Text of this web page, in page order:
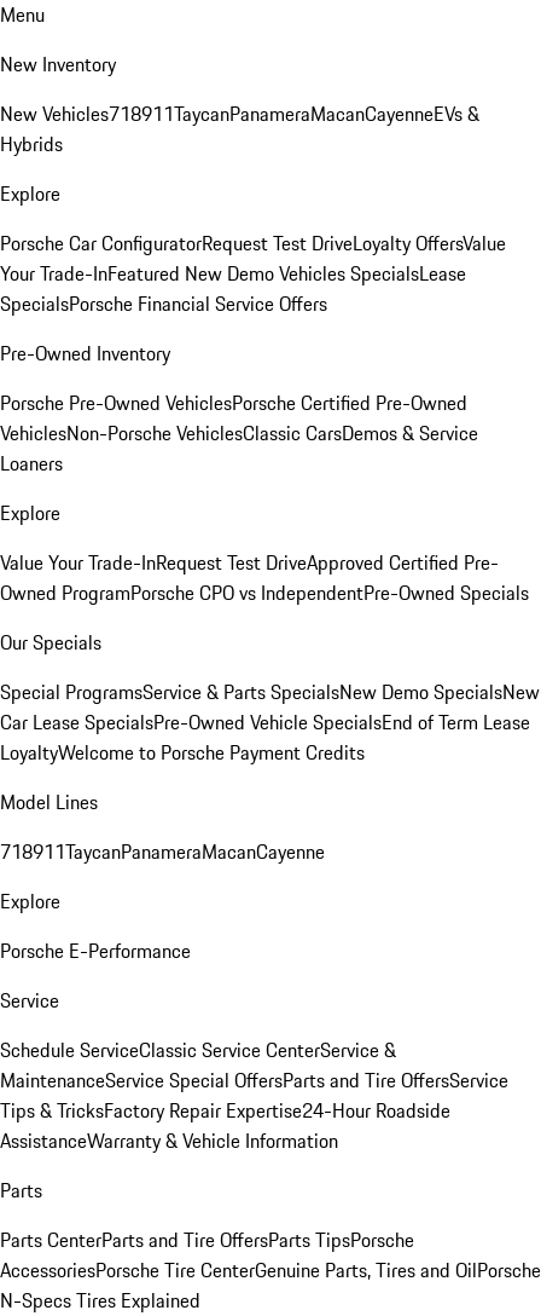
Menu
New Inventory
New Vehicles718911TaycanPanameraMacanCayenneEVs &
Hybrids
Explore
Porsche Car ConfiguratorRequest Test DriveLoyalty OffersValue
Your Trade-InFeatured New Demo Vehicles SpecialsLease
SpecialsPorsche Financial Service Offers
Pre-Owned Inventory
Porsche Pre-Owned VehiclesPorsche Certified Pre-Owned
VehiclesNon-Porsche VehiclesClassic CarsDemos & Service
Loaners
Explore
Value Your Trade-InRequest Test DriveApproved Certified Pre-
Owned ProgramPorsche CPO vs IndependentPre-Owned Specials
Our Specials
Special ProgramsService & Parts SpecialsNew Demo SpecialsNew
Car Lease SpecialsPre-Owned Vehicle SpecialsEnd of Term Lease
LoyaltyWelcome to Porsche Payment Credits
Model Lines
718911TaycanPanameraMacanCayenne
Explore
Porsche E-Performance
Service
Schedule ServiceClassic Service CenterService &
MaintenanceService Special OffersParts and Tire OffersService
Tips & TricksFactory Repair Expertise24-Hour Roadside
AssistanceWarranty & Vehicle Information
Parts
Parts CenterParts and Tire OffersParts TipsPorsche
AccessoriesPorsche Tire CenterGenuine Parts, Tires and OilPorsche
N-Specs Tires Explained